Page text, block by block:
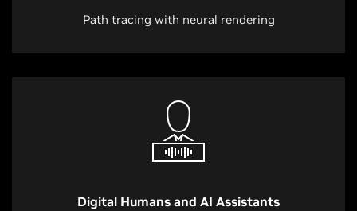
Path tracing with neural rendering
Digital Humans and AI Assistants